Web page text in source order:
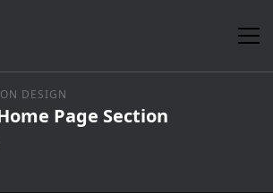
DESIGN
Page Section